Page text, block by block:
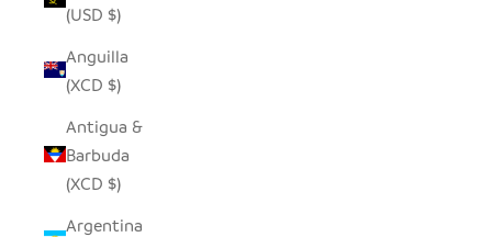
(USD $)
Anguilla
(XCD $)
Antigua &
Barbuda
(XCD $)
Argentina